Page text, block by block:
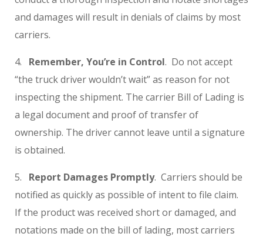
and damages will result in denials of claims by most
carriers.
4. Remember, You’re in Control. Do not accept
“the truck driver wouldn’t wait” as reason for not
inspecting the shipment. The carrier Bill of Lading is
a legal document and proof of transfer of
ownership. The driver cannot leave until a signature
is obtained.
5. Report Damages Promptly. Carriers should be
notified as quickly as possible of intent to file claim.
If the product was received short or damaged, and
notations made on the bill of lading, most carriers